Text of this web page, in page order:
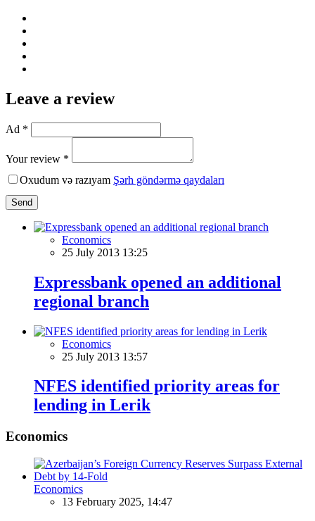
Leave a review
Ad *
Your review *
Oxudum və razıyam Şərh göndərmə qaydaları
Send
Economics
25 July 2013 13:25
Expressbank opened an additional
regional branch
Economics
25 July 2013 13:57
NFES identified priority areas for
lending in Lerik
Economics
Economics
13 February 2025, 14:47